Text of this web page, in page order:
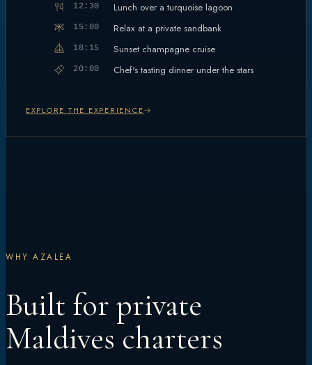
12:30 Lunch over a turquoise lagoon
15:00 Relax at a private sandbank
18:15 Sunset champagne cruise
20:00 Chef's tasting dinner under the stars
EXPLORE THE EXPERIENCE
WHY AZALEA
Built for private
Maldives charters